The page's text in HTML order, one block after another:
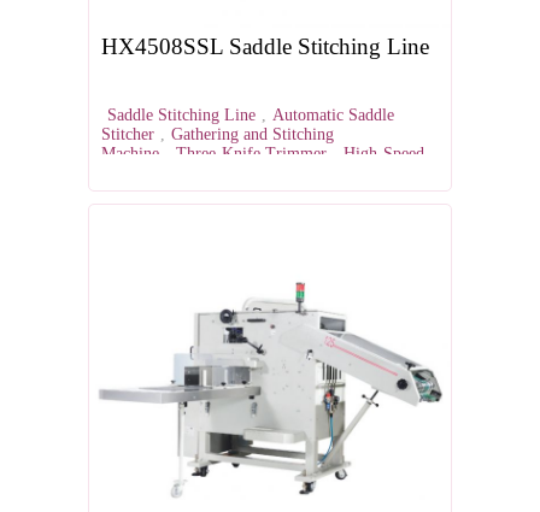
HX4508SSL Saddle Stitching Line
Saddle Stitching Line , Automatic Saddle
Stitcher , Gathering and Stitching
Machine
Three-Knife Trimmer
High-Speed